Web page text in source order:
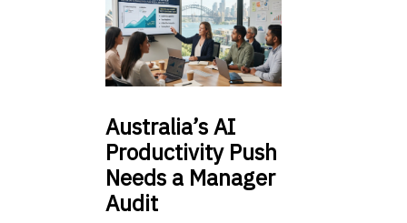
Australia’sAI
Productivity Push
Needs a Manager
Audit